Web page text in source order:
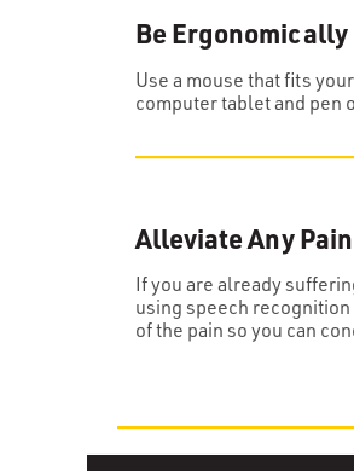
Be
Use a mouse that fits
computer tablet and pen
Alleviate Any Pain
If you are already
using speech
of the pain so you can